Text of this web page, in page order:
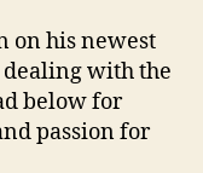
on his newest
dealing with the
below for
passion for